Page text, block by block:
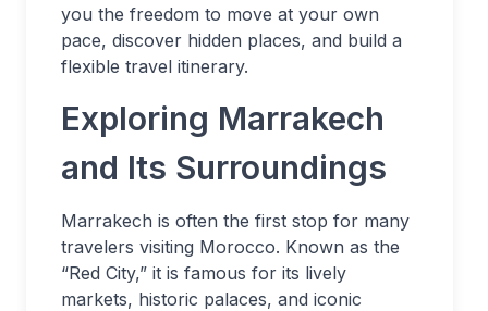
you the freedom to move at your own
pace, discover hidden places, and build a
flexible travel itinerary.
Exploring Marrakech
and Its Surroundings
Marrakech is often the first stop for many
travelers visiting Morocco. Known as the
“Red City,” it is famous for its lively
markets, historic palaces, and iconic